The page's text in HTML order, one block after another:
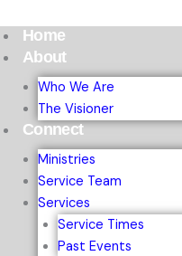
Home
About
Who We Are
The Visioner
Connect
Ministries
Service Team
Services
Service Times
Past Events